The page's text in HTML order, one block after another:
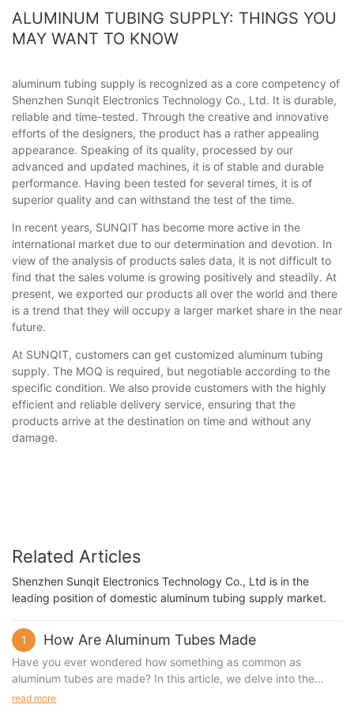
ALUMINUM TUBING SUPPLY: THINGS YOU
MAY WANT TO KNOW
aluminum tubing supply is recognized as a core competency of
Shenzhen Sunqit Electronics Technology Co., Ltd. It is durable,
reliable and time-tested. Through the creative and innovative
efforts of the designers, the product has a rather appealing
appearance. Speaking of its quality, processed by our
advanced and updated machines, it is of stable and durable
performance. Having been tested for several times, it is of
superior quality and can withstand the test of the time.
In recent years, SUNQIT has become more active in the
international market due to our determination and devotion. In
view of the analysis of products sales data, it is not difficult to
find that the sales volume is growing positively and steadily. At
present, we exported our products all over the world and there
is a trend that they will occupy a larger market share in the near
future.
At SUNQIT, customers can get customized aluminum tubing
supply. The MOQ is required, but negotiable according to the
specific condition. We also provide customers with the highly
efficient and reliable delivery service, ensuring that the
products arrive at the destination on time and without any
damage.
Related Articles
Shenzhen Sunqit Electronics Technology Co., Ltd is in the
leading position of domestic aluminum tubing supply market.
1 How Are Aluminum Tubes Made
Have you ever wondered how something as common as
aluminum tubes are made? In this article, we delve into the
fascinating process of manufacturing aluminum tubes. From the
read more